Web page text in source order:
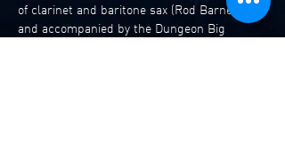
of clarinet and baritone sax (Rod Barnes)
and accompanied by the Dungeon Big